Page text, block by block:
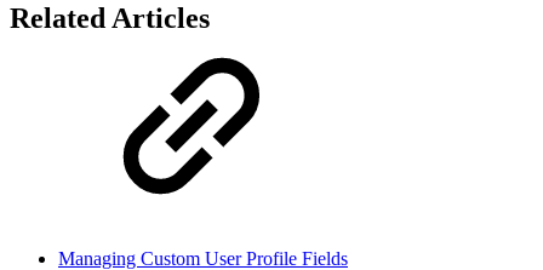
Related Articles
Managing Custom User Profile Fields